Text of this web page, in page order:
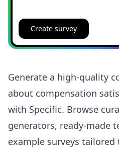
Create survey
Generate a high-quality
about compensation
with Specific. Browse
generators, ready-made
example surveys